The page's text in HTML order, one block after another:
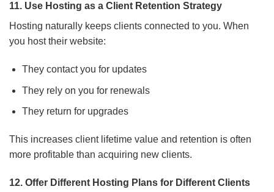
11. Use Hosting as a Client Retention Strategy
Hosting naturally keeps clients connected to you. When
you host their website:
They contact you for updates
They rely on you for renewals
They return for upgrades
This increases client lifetime value and retention is often
more profitable than acquiring new clients.
12. Offer Different Hosting Plans for Different Clients